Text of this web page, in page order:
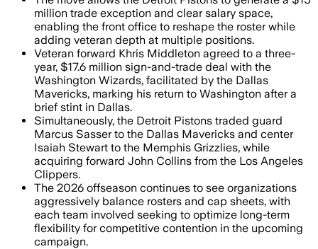
million trade exception and clear salary space,
enabling the front office to reshape the roster while
adding veteran depth at multiple positions.
Veteran forward Khris Middleton agreed to a three-
year, $17.6 million sign-and-trade deal with the
Washington Wizards, facilitated by the Dallas
Mavericks, marking his return to Washington after a
brief stint in Dallas.
Simultaneously, the Detroit Pistons traded guard
Marcus Sasser to the Dallas Mavericks and center
Isaiah Stewart to the Memphis Grizzlies, while
acquiring forward John Collins from the Los Angeles
Clippers.
The 2026 offseason continues to see organizations
aggressively balance rosters and cap sheets, with
each team involved seeking to optimize long-term
flexibility for competitive contention in the upcoming
campaign.